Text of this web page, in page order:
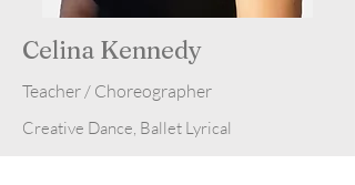
Celina Kennedy
Teacher / Choreographer
Creative Dance, Ballet Lyrical